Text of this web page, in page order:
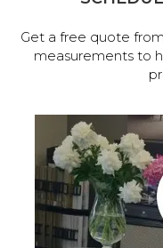
Get a free quote
measurements to